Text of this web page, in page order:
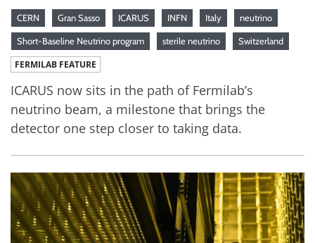
CERN Gran Sasso ICARUS INFN Italy neutrino
Short-Baseline Neutrino program sterile neutrino Switzerland
FERMILAB FEATURE
ICARUS now sits in the path of Fermilab’s
neutrino beam, a milestone that brings the
detector one step closer to taking data.